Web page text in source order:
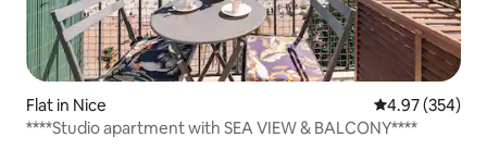
Flat in Nice 4.97 out of 5
4.97 (354)
****Studio apartment with SEA VIEW & BALCONY****